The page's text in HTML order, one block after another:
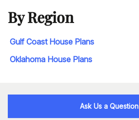
By Region
Gulf Coast House Plans
Oklahoma House Plans
Ask Us a Question